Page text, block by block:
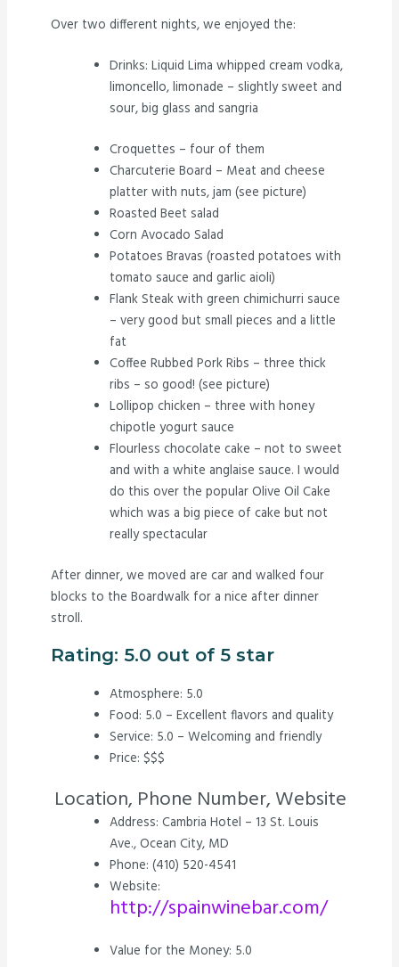
Over two different nights, we enjoyed the:
Drinks: Liquid Lima whipped cream vodka,
limoncello, limonade – slightly sweet and
sour, big glass and sangria
Croquettes – four of them
Charcuterie Board – Meat and cheese
platter with nuts, jam (see picture)
Roasted Beet salad
Corn Avocado Salad
Potatoes Bravas (roasted potatoes with
tomato sauce and garlic aioli)
Flank Steak with green chimichurri sauce
– very good but small pieces and a little
fat
Coffee Rubbed Pork Ribs – three thick
ribs – so good! (see picture)
Lollipop chicken – three with honey
chipotle yogurt sauce
Flourless chocolate cake – not to sweet
and with a white anglaise sauce. I would
do this over the popular Olive Oil Cake
which was a big piece of cake but not
really spectacular
After dinner, we moved are car and walked four
blocks to the Boardwalk for a nice after dinner
stroll.
Rating: 5.0 out of 5 star
Atmosphere: 5.0
Food: 5.0 – Excellent flavors and quality
Service: 5.0 – Welcoming and friendly
Price: $$$
Location, Phone Number, Website
Address: Cambria Hotel – 13 St. Louis
Ave., Ocean City, MD
Phone: (410) 520-4541
Website:
http://spainwinebar.com/
Value for the Money: 5.0